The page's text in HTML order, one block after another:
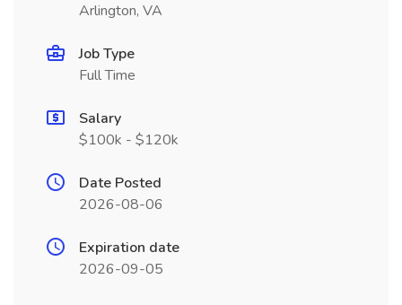
Arlington, VA
Job Type
Full Time
Salary
$100k - $120k
Date Posted
2026-08-06
Expiration date
2026-09-05